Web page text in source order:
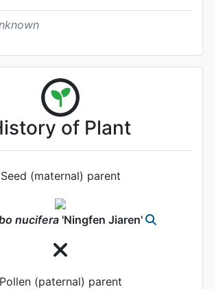
of Plant
Seed (maternal) parent
nucifera 'Ningfen Jiaren'
Pollen (paternal) parent